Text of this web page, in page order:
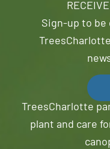
Sign-up to
TreesCharlotte
plant and care